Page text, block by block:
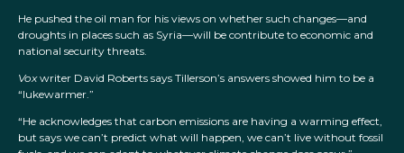
He pushed the oil man for his views on whether such changes—and
droughts in places such as Syria—will be contribute to economic and
national security threats.
Voxwriter David Roberts says Tillerson’s answers showed him to be a
“lukewarmer.”
“He acknowledges that carbon emissions are having a warming effect,
but says we can’t predict what will happen, we can’t live without fossil